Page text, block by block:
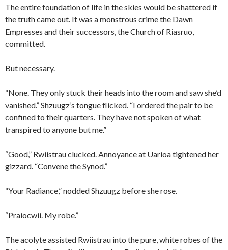
The entire foundation of life in the skies would be shattered if
the truth came out. It was a monstrous crime the Dawn
Empresses and their successors, the Church of Riasruo,
committed.
But necessary.
“None. They only stuck their heads into the room and saw she’d
vanished.” Shzuugz’s tongue flicked. “I ordered the pair to be
confined to their quarters. They have not spoken of what
transpired to anyone but me.”
“Good,” Rwiistrau clucked. Annoyance at Uarioa tightened her
gizzard. “Convene the Synod.”
“Your Radiance,” nodded Shzuugz before she rose.
“Praiocwii. My robe.”
The acolyte assisted Rwiistrau into the pure, white robes of the